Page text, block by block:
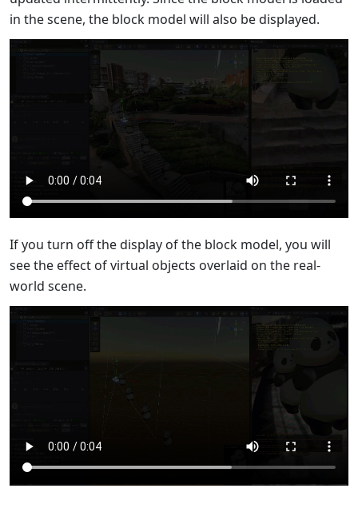
in the scene, the block model will also be displayed.
If you turn off the display of the block model, you will
see the effect of virtual objects overlaid on the real-
world scene.